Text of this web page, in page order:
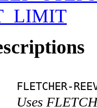
FLETCHER-
Uses